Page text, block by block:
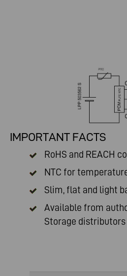
IMPORTANT FACTS
RoHS and REACH
NTC for
Slim, flat and light
Available from
Storage distributors